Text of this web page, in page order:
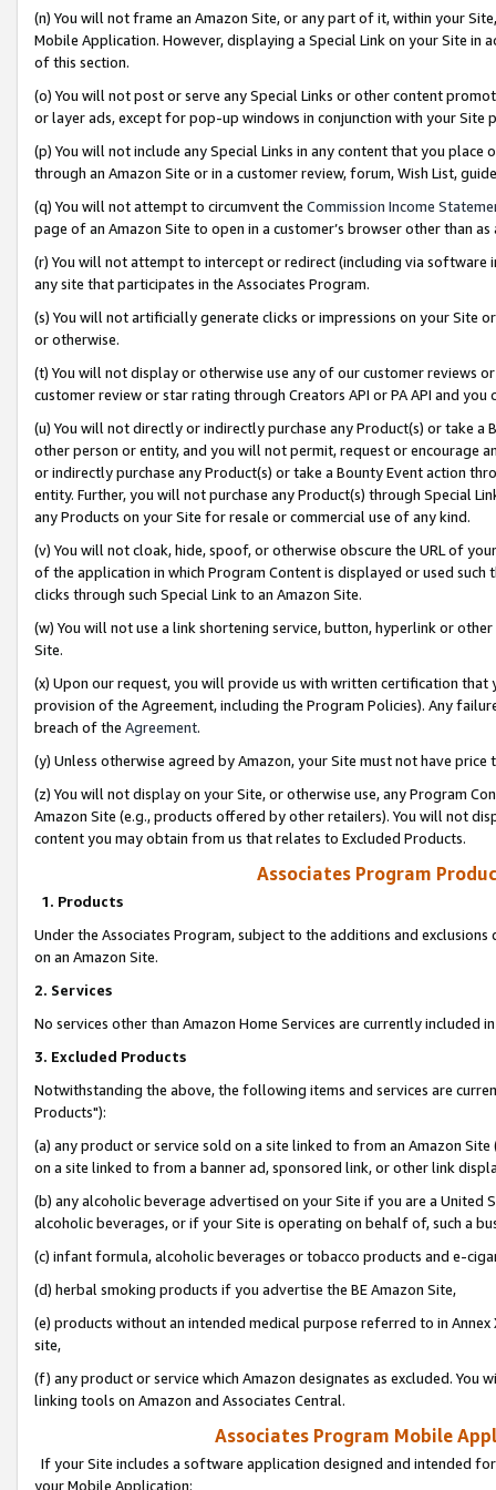
(n) You will not frame an Amazon Site, or any part of it, within your
Mobile Application. However, displaying a Special Link on your Site
of this section.
(o) You will not post or serve any Special Links or other content
or layer ads, except for pop-up windows in conjunction with your
(p) You will not include any Special Links in any content that you
through an Amazon Site or in a customer review, forum, Wish List,
(q) You will not attempt to circumvent the Commission Income
page of an Amazon Site to open in a customer’s browser other than
(r) You will not attempt to intercept or redirect (including via software
any site that participates in the Associates Program.
(s) You will not artificially generate clicks or impressions on your Site
or otherwise.
(t) You will not display or otherwise use any of our customer reviews
customer review or star rating through Creators API or PA API and
(u) You will not directly or indirectly purchase any Product(s) or take
other person or entity, and you will not permit, request or encourage
or indirectly purchase any Product(s) or take a Bounty Event action
entity. Further, you will not purchase any Product(s) through Special
any Products on your Site for resale or commercial use of any kind.
(v) You will not cloak, hide, spoof, or otherwise obscure the URL of
of the application in which Program Content is displayed or used
clicks through such Special Link to an Amazon Site.
(w) You will not use a link shortening service, button, hyperlink or
Site.
(x) Upon our request, you will provide us with written certification
provision of the Agreement, including the Program Policies). Any
breach of the Agreement.
(y) Unless otherwise agreed by Amazon, your Site must not have
(z) You will not display on your Site, or otherwise use, any Program
Amazon Site (e.g., products offered by other retailers). You will not
content you may obtain from us that relates to Excluded Products.
Associates Program
1. Products
Under the Associates Program, subject to the additions and
on an Amazon Site.
2. Services
No services other than Amazon Home Services are currently included
3. Excluded Products
Notwithstanding the above, the following items and services are
Products"):
(a) any product or service sold on a site linked to from an Amazon
on a site linked to from a banner ad, sponsored link, or other link
(b) any alcoholic beverage advertised on your Site if you are a
alcoholic beverages, or if your Site is operating on behalf of, such a
(c) infant formula, alcoholic beverages or tobacco products and e-
(d) herbal smoking products if you advertise the BE Amazon Site,
(e) products without an intended medical purpose referred to in
site,
(f) any product or service which Amazon designates as excluded. You
linking tools on Amazon and Associates Central.
Associates Program Mobile
If your Site includes a software application designed and intended
your Mobile Application: